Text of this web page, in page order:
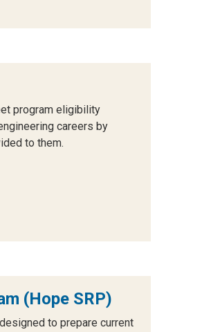
program eligibility
careers by
to them.
(Hope SRP)
to prepare current